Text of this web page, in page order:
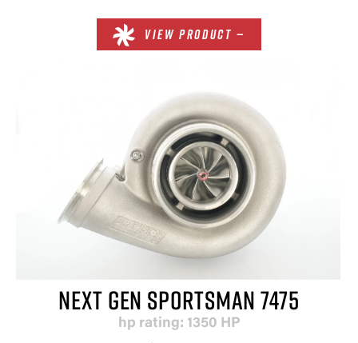
VIEW PRODUCT —
NEXT GEN SPORTSMAN 7475
hp rating: 1350 HP